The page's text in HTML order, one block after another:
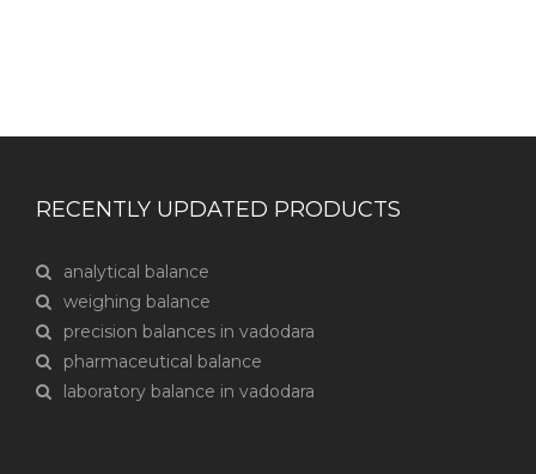
RECENTLY UPDATED PRODUCTS
analytical balance
weighing balance
precision balances in vadodara
pharmaceutical balance
laboratory balance in vadodara